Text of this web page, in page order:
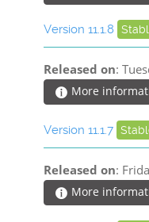
Version 11.1.8
Released on:
More
Version 11.1.7
Released on:
More